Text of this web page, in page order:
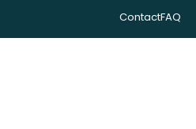
ContactFAQ